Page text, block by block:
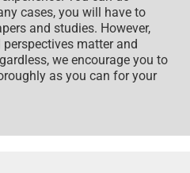
cases, you will have to
and studies. However,
matter and
we encourage you to
as you can for your